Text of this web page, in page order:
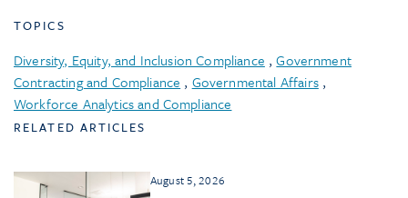
TOPICS
Diversity, Equity, and Inclusion Compliance ,Government
Contracting and Compliance , Governmental Affairs,
Workforce Analytics and Compliance
RELATED ARTICLES
August 5, 2026